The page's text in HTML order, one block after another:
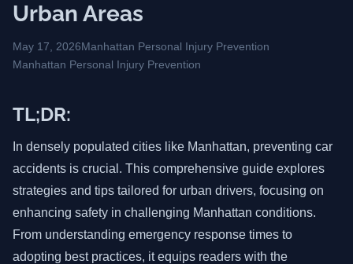
Urban Areas
May 17, 2026 Manhattan Personal Injury Prevention
Manhattan Personal Injury Prevention
TL;DR:
In densely populated cities like Manhattan, preventing car
accidents is crucial. This comprehensive guide explores
strategies and tips tailored for urban drivers, focusing on
enhancing safety in challenging Manhattan conditions.
From understanding emergency response times to
adopting best practices, it equips readers with the